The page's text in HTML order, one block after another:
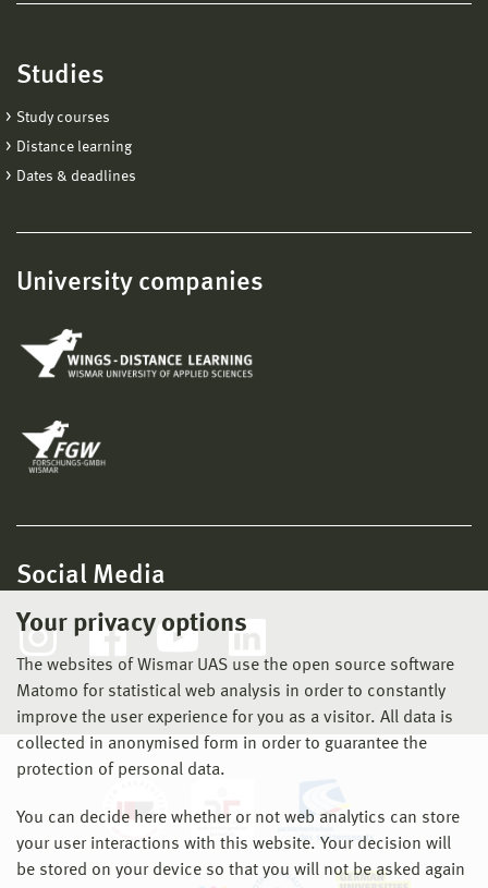
Your privacy options
The websites of Wismar UAS use the open source software
Matomo for statistical web analysis in order to constantly
improve the user experience for you as a visitor. All data is
collected in anonymised form in order to guarantee the
protection of personal data.
You can decide here whether or not web analytics can store
your user interactions with this website. Your decision will
be stored on your device so that you will not be asked again
Studies
Study courses
Distance learning
Dates & deadlines
University companies
Social Media